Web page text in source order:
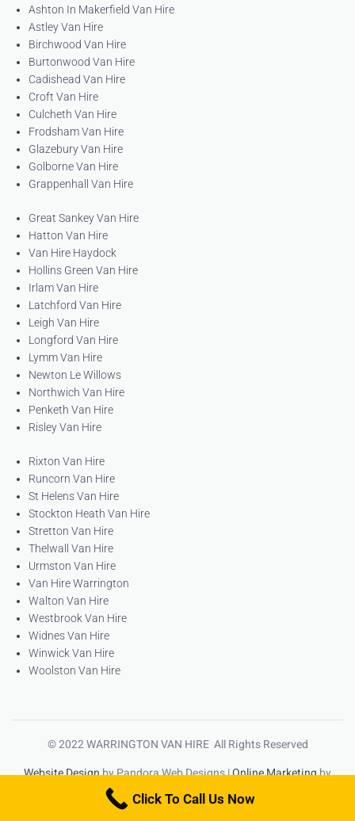
Ashton In Makerfield Van Hire
Astley Van Hire
Birchwood Van Hire
Burtonwood Van Hire
Cadishead Van Hire
Croft Van Hire
Culcheth Van Hire
Frodsham Van Hire
Glazebury Van Hire
Golborne Van Hire
Grappenhall Van Hire
Great Sankey Van Hire
Hatton Van Hire
Van Hire Haydock
Hollins Green Van Hire
Irlam Van Hire
Latchford Van Hire
Leigh Van Hire
Longford Van Hire
Lymm Van Hire
Newton Le Willows
Northwich Van Hire
Penketh Van Hire
Risley Van Hire
Rixton Van Hire
Runcorn Van Hire
St Helens Van Hire
Stockton Heath Van Hire
Stretton Van Hire
Thelwall Van Hire
Urmston Van Hire
Van Hire Warrington
Walton Van Hire
Westbrook Van Hire
Widnes Van Hire
Winwick Van Hire
Woolston Van Hire
© 2022 WARRINGTON VAN HIRE All Rights Reserved
Website Designby Pandora Web Designs |Online Marketingby
High Ranking Websites
Click To Call Us Now